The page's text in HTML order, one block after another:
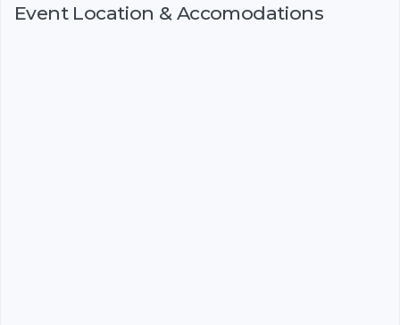
Event Location & Accomodations